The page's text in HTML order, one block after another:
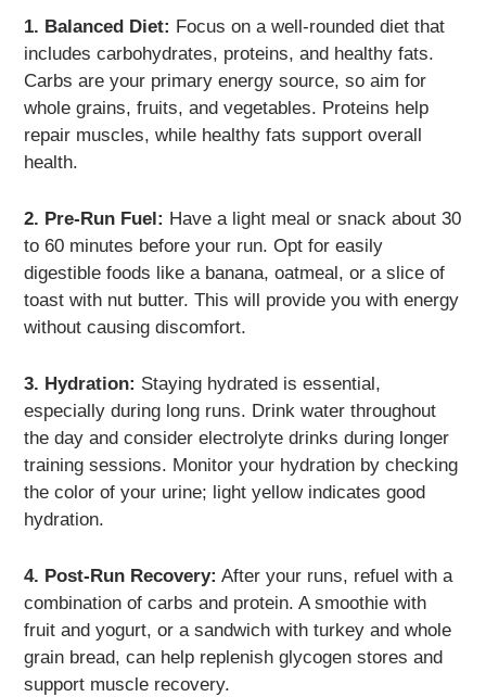
1. Balanced Diet: Focus on a well-rounded diet that
includes carbohydrates, proteins, and healthy fats.
Carbs are your primary energy source, so aim for
whole grains, fruits, and vegetables. Proteins help
repair muscles, while healthy fats support overall
health.
2. Pre-Run Fuel: Have a light meal or snack about 30
to 60 minutes before your run. Opt for easily
digestible foods like a banana, oatmeal, or a slice of
toast with nut butter. This will provide you with energy
without causing discomfort.
3. Hydration: Staying hydrated is essential,
especially during long runs. Drink water throughout
the day and consider electrolyte drinks during longer
training sessions. Monitor your hydration by checking
the color of your urine; light yellow indicates good
hydration.
4. Post-Run Recovery: After your runs, refuel with a
combination of carbs and protein. A smoothie with
fruit and yogurt, or a sandwich with turkey and whole
grain bread, can help replenish glycogen stores and
support muscle recovery.